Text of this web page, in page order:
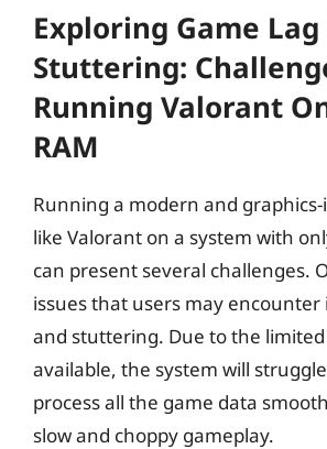
Exploring Game Lag
Stuttering:
Running Valorant
RAM
Running a modern and
like Valorant on a system with
can present several challenges.
issues that users may encounter
and stuttering. Due to the
available, the system will
process all the game data
slow and choppy gameplay.